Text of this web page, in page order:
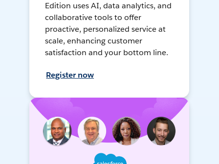
Edition uses AI, data analytics, and
collaborative tools to offer
proactive, personalized service at
scale, enhancing customer
satisfaction and your bottom line.
Register now